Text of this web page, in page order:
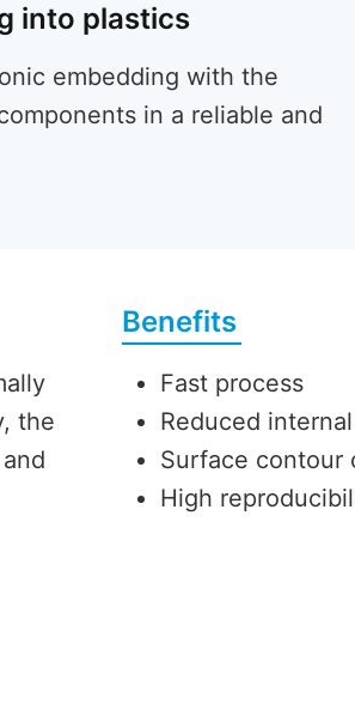
into plastics
embedding with the
in a reliable and
the
Benefits
Fast process
Reduced
Surface contour
High